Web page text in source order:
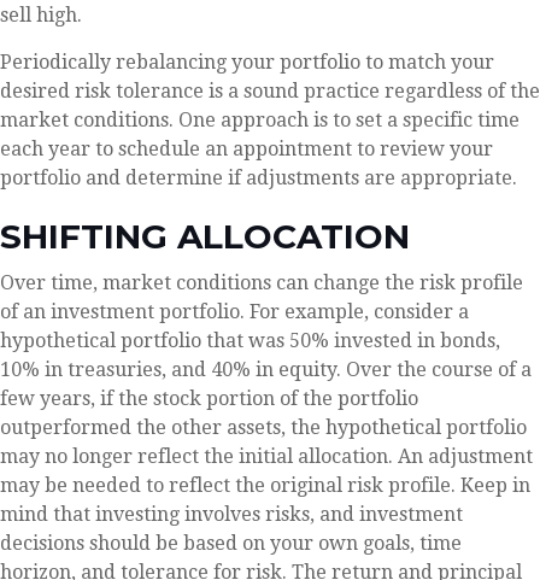
sell high.
Periodically rebalancing your portfolio to match your
desired risk tolerance is a sound practice regardless of the
market conditions. One approach is to set a specific time
each year to schedule an appointment to review your
portfolio and determine if adjustments are appropriate.
SHIFTING ALLOCATION
Over time, market conditions can change the risk profile
of an investment portfolio. For example, consider a
hypothetical portfolio that was 50% invested in bonds,
10% in treasuries, and 40% in equity. Over the course of a
few years, if the stock portion of the portfolio
outperformed the other assets, the hypothetical portfolio
may no longer reflect the initial allocation. An adjustment
may be needed to reflect the original risk profile. Keep in
mind that investing involves risks, and investment
decisions should be based on your own goals, time
horizon, and tolerance for risk. The return and principal